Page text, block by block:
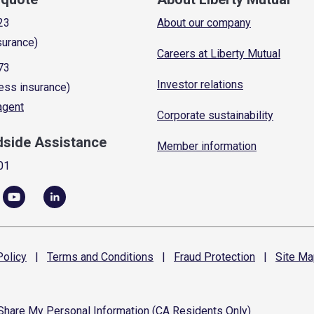
insurance)
Assistance
About our company
Careers at Liberty Mutual
Investor relations
Corporate sustainability
Member information
| Terms and Conditions | Fraud Protection | Site
My Personal Information (CA Residents Only)